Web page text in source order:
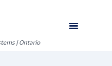
| Ontario